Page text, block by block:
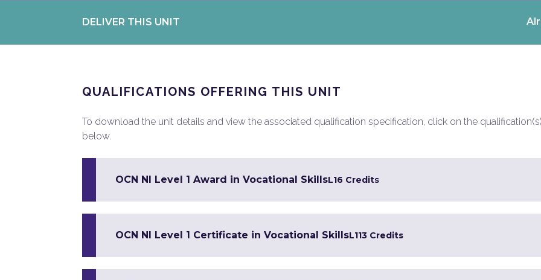
DELIVER THIS UNIT
QUALIFICATIONS OFFERING THIS UNIT
To download the unit details and view the associated qualification specification, click on the qualification(s)
below.
OCN NI Level 1 Award in Vocational SkillsL16 Credits
OCN NI Level 1 Certificate in Vocational SkillsL113 Credits